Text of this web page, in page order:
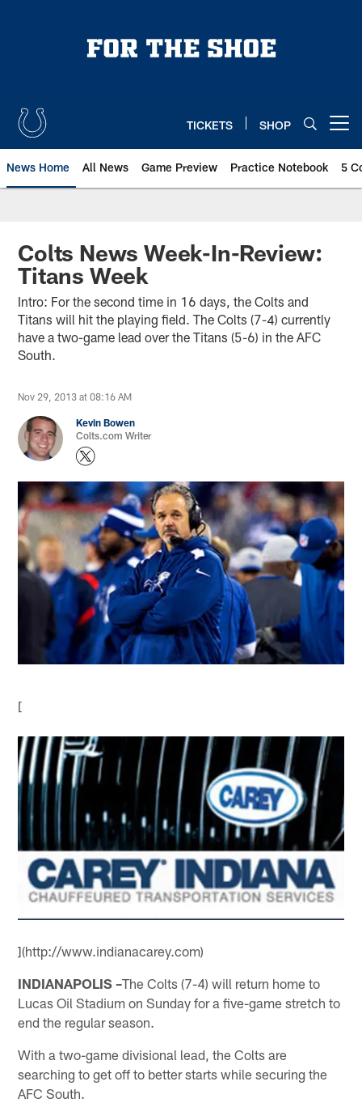
TICKETS SHOP
News Home All News Game Preview Practice Notebook 5
Colts News Week-In-Review:
Titans Week
Intro: For the second time in 16 days, the Colts and
Titans will hit the playing field. The Colts (7-4) currently
have a two-game lead over the Titans (5-6) in the AFC
South.
Nov 29, 2013 at 08:16 AM
Kevin Bowen
Colts.com Writer
[
](http://www.indianacarey.com)
INDIANAPOLIS –The Colts (7-4) will return home to
Lucas Oil Stadium on Sunday for a five-game stretch to
end the regular season.
With a two-game divisional lead, the Colts are
searching to get off to better starts while securing the
AFC South.